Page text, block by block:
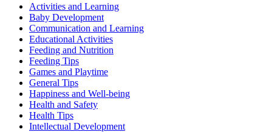
Activities and Learning
Baby Development
Communication and Learning
Educational Activities
Feeding and Nutrition
Feeding Tips
Games and Playtime
General Tips
Happiness and Well-being
Health and Safety
Health Tips
Intellectual Development